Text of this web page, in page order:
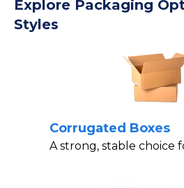
Explore Packaging
Styles
Corrugated Boxes
A strong, stable choice